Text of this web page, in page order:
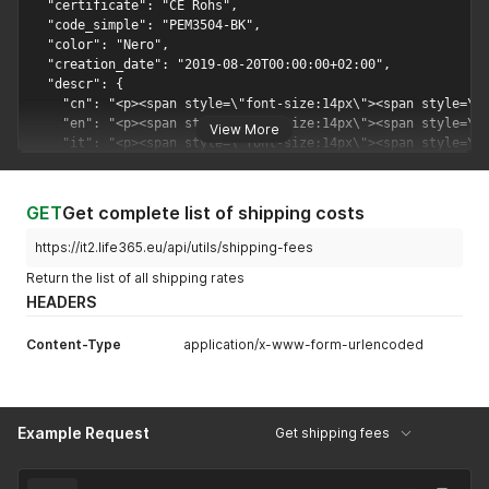
View More
GETGet complete list of shipping costs
https://it2.life365.eu/api/utils/shipping-fees
Return the list of all shipping rates
HEADERS
Content-Type application/x-www-form-urlencoded
Example Request Get shipping fees